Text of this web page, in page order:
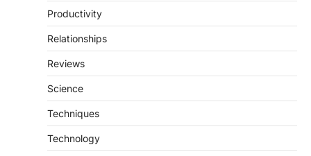
Productivity
Relationships
Reviews
Science
Techniques
Technology